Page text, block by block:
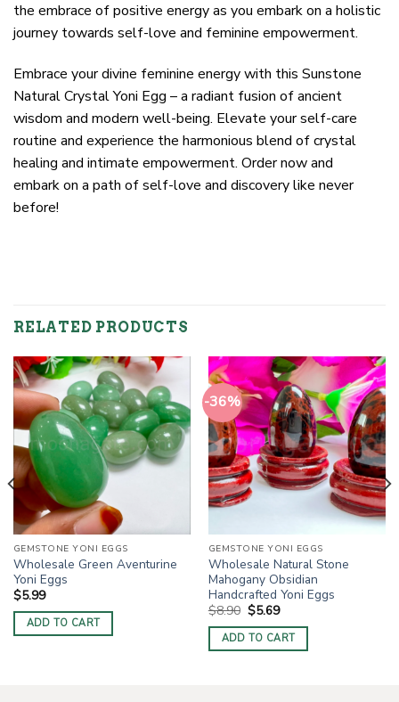
the embrace of positive energy as you embark on a holistic
journey towards self-love and feminine empowerment.
Embrace your divine feminine energy with this Sunstone
Natural Crystal Yoni Egg – a radiant fusion of ancient
wisdom and modern well-being. Elevate your self-care
routine and experience the harmonious blend of crystal
healing and intimate empowerment. Order now and
embark on a path of self-love and discovery like never
before!
RELATED PRODUCTS
GEMSTONE YONI EGGS
Wholesale Green Aventurine
Yoni Eggs
$5.99
ADD TO CART
-36%
GEMSTONE YONI EGGS
Wholesale Natural Stone
Mahogany Obsidian
Handcrafted Yoni Eggs
$8.90 Original
price
was:
$8.90.
$5.69Current
is:
$5.69.
ADD TO CART